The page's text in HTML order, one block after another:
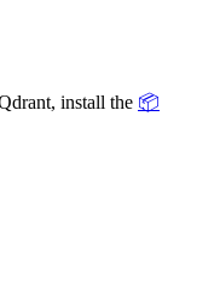
install the 📦